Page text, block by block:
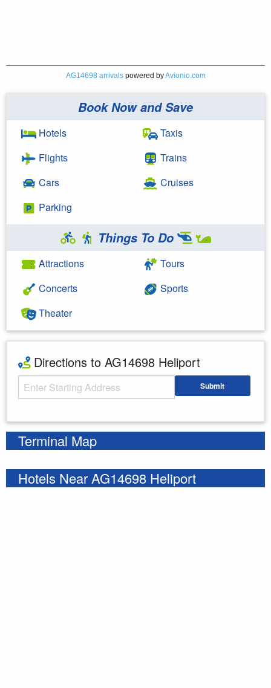
AG14698 arrivalspowered byAvionio.com
Book Now and Save
Hotels
Flights
Cars
Parking
Taxis
Trains
Cruises
Things To Do
Attractions
Concerts
Theater
Tours
Sports
Directions to AG14698 Heliport
Starting Address Submit
Terminal Map
Hotels Near AG14698 Heliport